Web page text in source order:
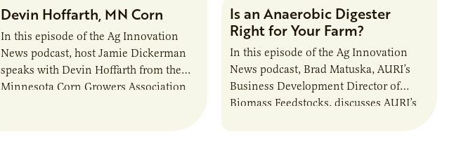
Devin Hoffarth, MN Corn
In this episode of the Ag Innovation
News podcast, host Jamie Dickerman
speaks with Devin Hoffarth from the
Minnesota Corn Growers Association
Is an Anaerobic Digester
Right for Your Farm?
In this episode of the Ag Innovation
News podcast, Brad Matuska, AURI’s
Business Development Director of
Biomass Feedstocks, discusses AURI’s